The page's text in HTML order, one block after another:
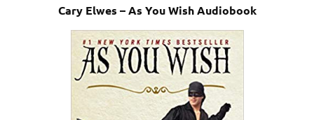
Cary Elwes – As You Wish Audiobook